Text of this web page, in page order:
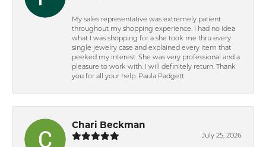
My sales representative was extremely patient
throughout my shopping experience. I had no idea
what I was shopping for a she took me thru every
single jewelry case and explained every item that
peeked my interest. She was very professional and a
pleasure to work with. I will definitely return. Thank
you for all your help. Paula Padgett
Chari Beckman
July 25, 2026